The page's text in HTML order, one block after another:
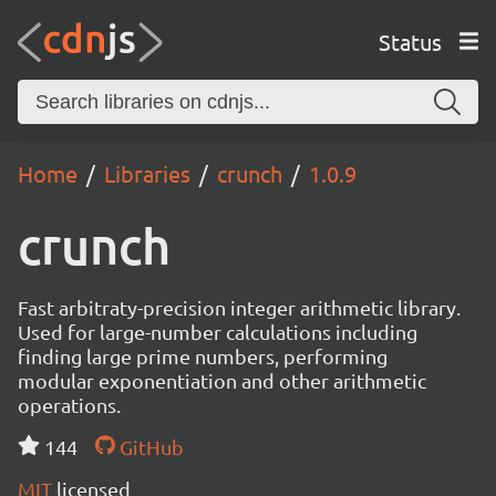
Status
Home Libraries crunch 1.0.9
crunch
Fast arbitraty-precision integer arithmetic library.
Used for large-number calculations including
finding large prime numbers, performing
modular exponentiation and other arithmetic
operations.
144
GitHub
MIT licensed